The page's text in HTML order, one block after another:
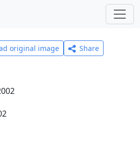
original image
Share